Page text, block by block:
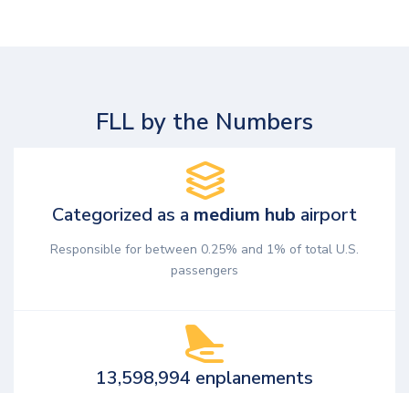
FLL by the Numbers
Categorized as a medium hub airport
Responsible for between 0.25% and 1% of total U.S.
passengers
13,598,994 enplanements